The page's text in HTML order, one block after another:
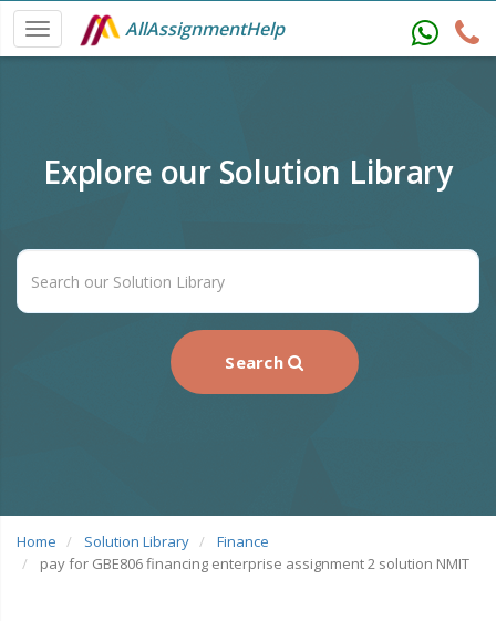
AllAssignmentHelp
Explore our Solution Library
Search
Home Solution Library
Finance
pay for GBE806 financing enterprise assignment 2 solution NMIT